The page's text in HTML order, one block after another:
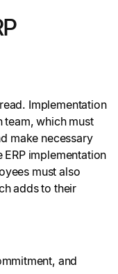
Implementation
team, which must
make necessary
ERP implementation
must also
adds to their
and